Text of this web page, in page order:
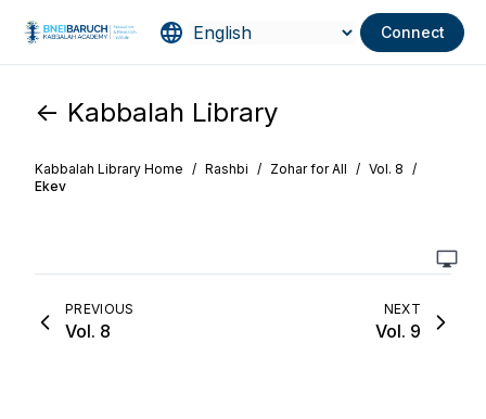
Connect
<- Kabbalah Library
Kabbalah Library Home / Rashbi / Zohar for All / Vol. 8 /
Ekev
PREVIOUS
Vol. 8
NEXT
Vol. 9